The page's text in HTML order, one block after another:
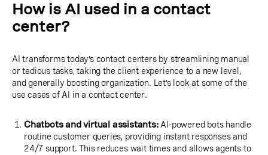
How is AI used in a contact
center?
AI transforms today’s contact centers by streamlining manual
or tedious tasks, taking the client experience to a new level,
and generally boosting organization. Let’s look at some of the
use cases of AI in a contact center.
Chatbots and virtual assistants:AI-powered bots handle
routine customer queries, providing instant responses and
24/7 support. This reduces wait times and allows agents to